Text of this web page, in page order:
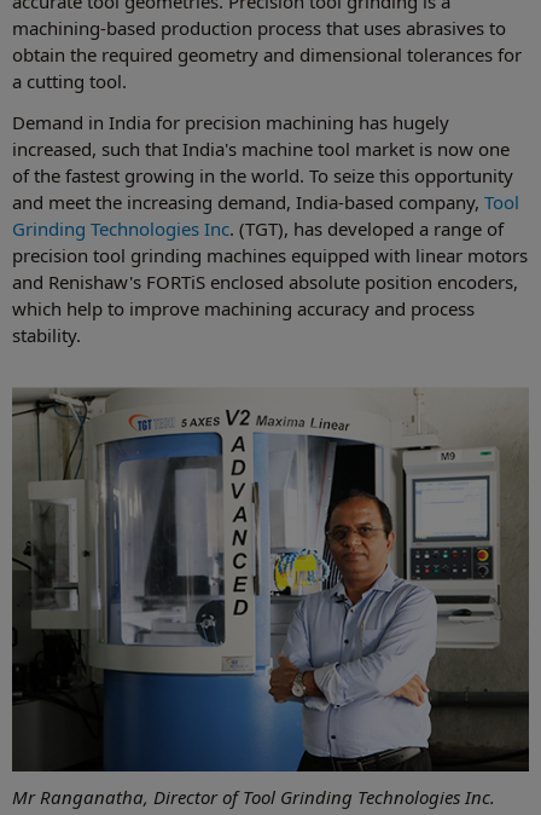
machining-based production process that uses abrasives to
obtain the required geometry and dimensional tolerances for
a cutting tool.
Demand in India for precision machining has hugely
increased, such that India's machine tool market is now one
of the fastest growing in the world. To seize this opportunity
and meet the increasing demand, India-based company, Tool
Grinding Technologies Inc. (TGT), has developed a range of
precision tool grinding machines equipped with linear motors
and Renishaw's FORTiS enclosed absolute position encoders,
which help to improve machining accuracy and process
stability.
Mr Ranganatha, Director of Tool Grinding Technologies Inc.